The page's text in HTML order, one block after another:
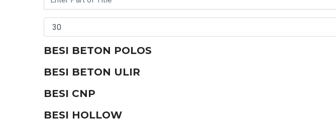
BESI BETON POLOS
BESI BETON ULIR
BESI CNP
BESI HOLLOW